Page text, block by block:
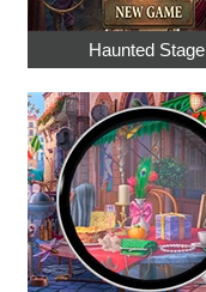
Haunted Stage